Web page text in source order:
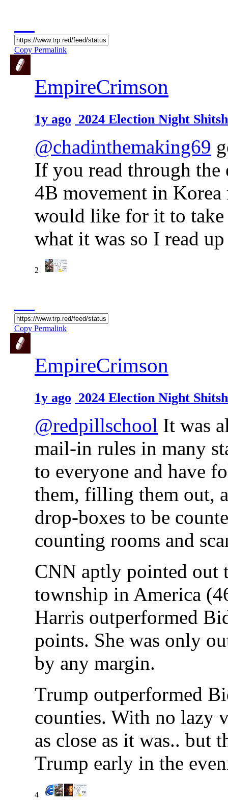
Copy Permalink
EmpireCrimson
1y ago 2024 Election Night
@chadinthemaking69
If you read through the
4B movement in Korea
would like for it to
what it was so I read
2
Copy Permalink
EmpireCrimson
1y ago 2024 Election Night
@redpillschool It was
mail-in rules in many
to everyone and have
them, filling them out,
drop-boxes to be
counting rooms and
CNN aptly pointed out
township in America
Harris outperformed
points. She was only
by any margin.
Trump outperformed
counties. With no lazy
as close as it was.. but
Trump early in the
4